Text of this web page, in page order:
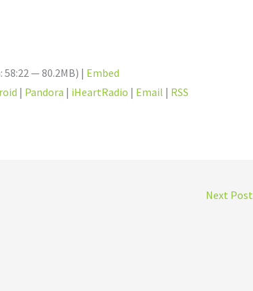
— 80.2MB) | Embed
| Pandora | iHeartRadio | Email | RSS
Next Post